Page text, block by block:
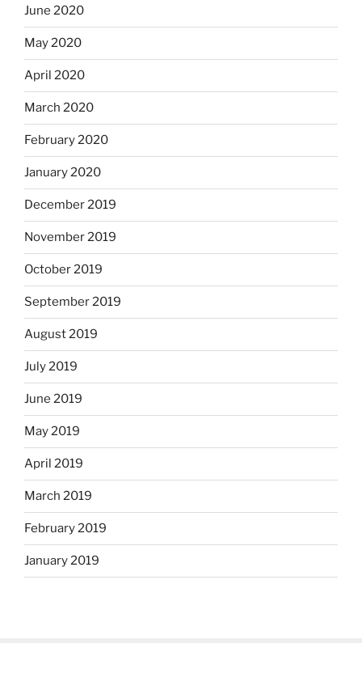
June 2020
May 2020
April 2020
March 2020
February 2020
January 2020
December 2019
November 2019
October 2019
September 2019
August 2019
July 2019
June 2019
May 2019
April 2019
March 2019
February 2019
January 2019